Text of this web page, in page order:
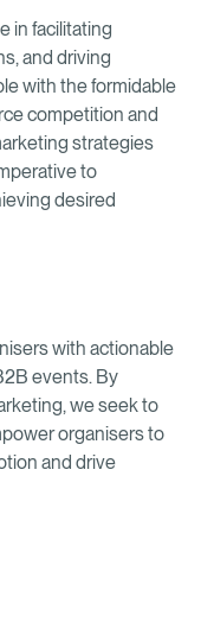
in facilitating
and driving
with the formidable
competition and
strategies
to
desired
with actionable
events. By
we seek to
organisers to
and drive